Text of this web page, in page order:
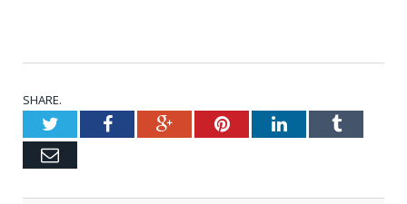
SHARE.
TwitterFacebookGoogle+PinterestLinkedInTumblr
Email